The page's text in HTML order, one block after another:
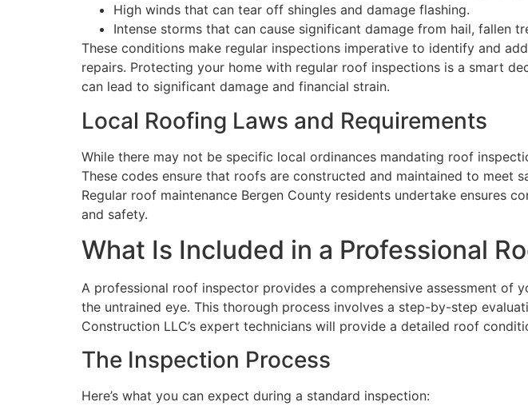
High winds that can tear off shingles and damage flashing.
Intense storms that can cause significant damage from hail, fallen
These conditions make regular inspections imperative to identify and
repairs. Protecting your home with regular roof inspections is a smart
can lead to significant damage and financial strain.
Local Roofing Laws and Requirements
While there may not be specific local ordinances mandating roof
These codes ensure that roofs are constructed and maintained to meet
Regular roof maintenance Bergen County residents undertake ensures
and safety.
What Is Included in a Professional
A professional roof inspector provides a comprehensive assessment of
the untrained eye. This thorough process involves a step-by-step
Construction LLC’s expert technicians will provide a detailed roof
The Inspection Process
Here’s what you can expect during a standard inspection: